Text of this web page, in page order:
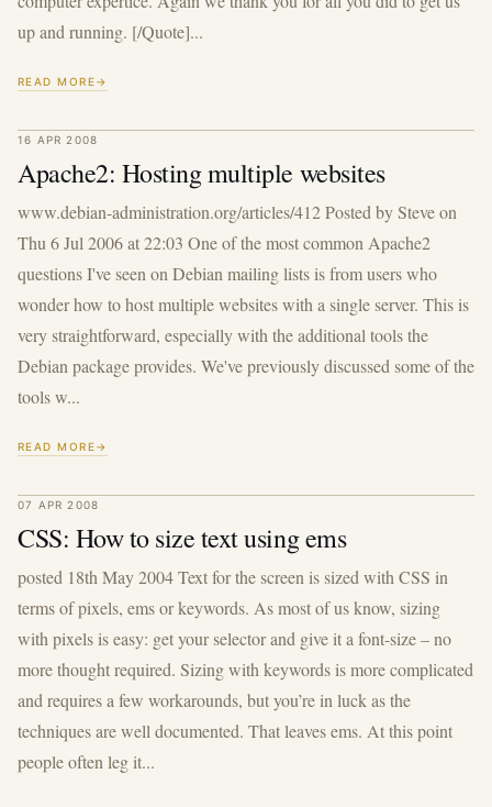
up and running. [/Quote]...
READ MORE
16 APR 2008
Apache2: Hosting multiple websites
www.debian-administration.org/articles/412 Posted by Steve on
Thu 6 Jul 2006 at 22:03 One of the most common Apache2
questions I've seen on Debian mailing lists is from users who
wonder how to host multiple websites with a single server. This is
very straightforward, especially with the additional tools the
Debian package provides. We've previously discussed some of the
tools w...
READ MORE
07 APR 2008
CSS: How to size text using ems
posted 18th May 2004 Text for the screen is sized with CSS in
terms of pixels, ems or keywords. As most of us know, sizing
with pixels is easy: get your selector and give it a font-size – no
more thought required. Sizing with keywords is more complicated
and requires a few workarounds, but you’re in luck as the
techniques are well documented. That leaves ems. At this point
people often leg it...